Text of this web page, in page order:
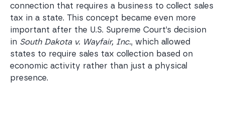
connection that requires a business to collect sales
tax in a state. This concept became even more
important after the U.S. Supreme Court’s decision
in South Dakota v. Wayfair, Inc., which allowed
states to require sales tax collection based on
economic activity rather than just a physical
presence.